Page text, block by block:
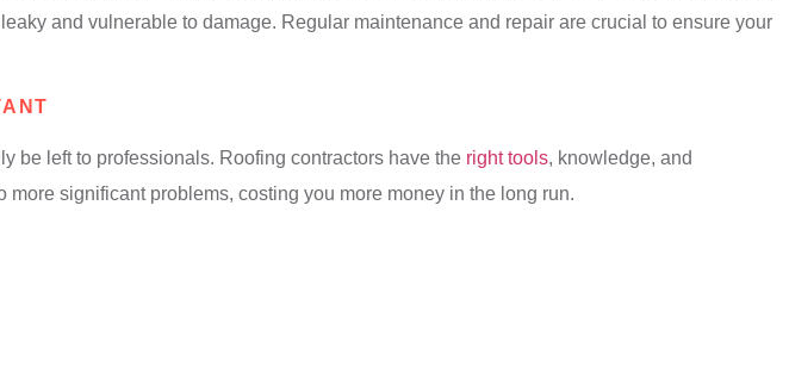
and vulnerable to damage. Regular maintenance and repair are crucial to ensure your
be left to professionals. Roofing contractors have the right tools, knowledge, and
significant problems, costing you more money in the long run.